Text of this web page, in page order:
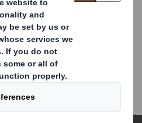
Investor Information Archive
plc